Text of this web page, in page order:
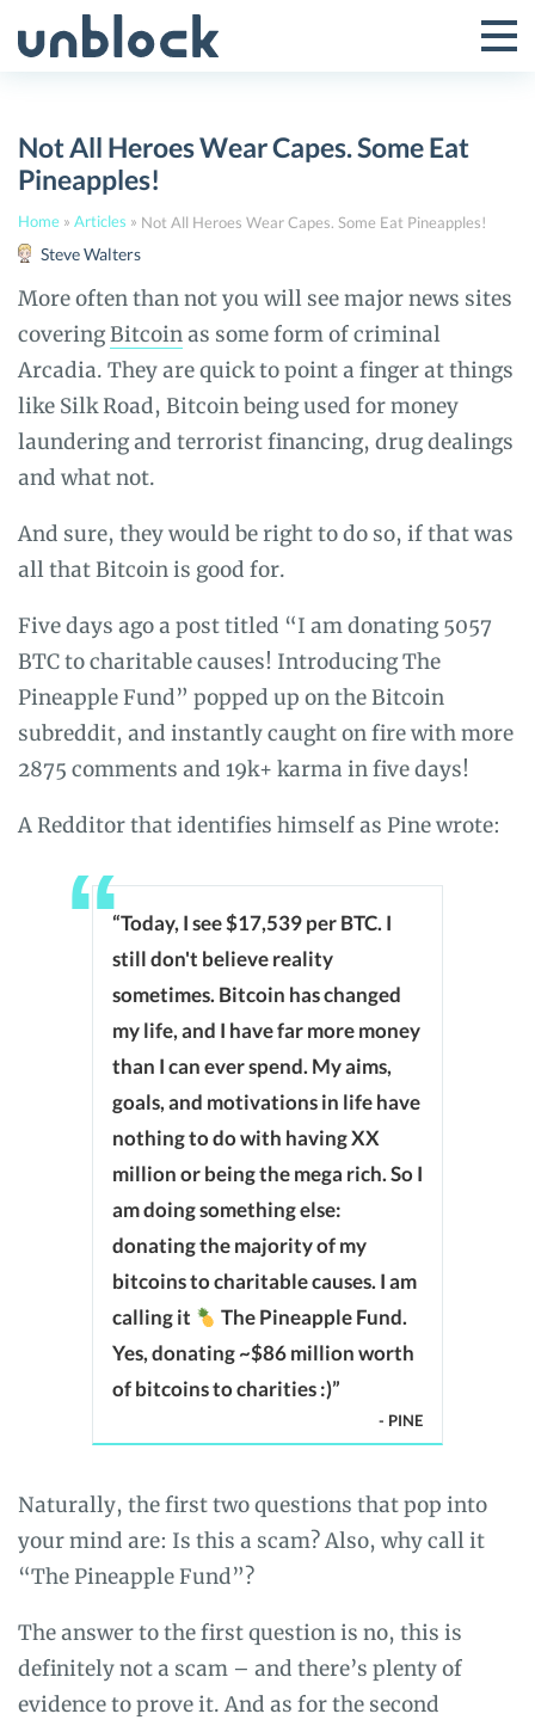
to
Toggle
Menu
Not All Heroes Wear Capes. Some Eat
Pineapples!
Home » Articles » Not All Heroes Wear Capes. Some Eat Pineapples!
Steve Walters
More often than not you will see major news sites
coveringBitcoinas some form of criminal
Arcadia. They are quick to point a finger at things
like Silk Road, Bitcoin being used for money
laundering and terrorist financing, drug dealings
and what not.
And sure, they would be right to do so, if that was
all that Bitcoin is good for.
Five days ago a post titled “I am donating 5057
BTC to charitable causes! Introducing The
Pineapple Fund” popped up on the Bitcoin
subreddit, and instantly caught on fire with more
2875 comments and 19k+ karma in five days!
A Redditor that identifies himself as Pine wrote:
“Today, I see $17,539 per BTC. I
still don't believe reality
sometimes. Bitcoin has changed
my life, and I have far more money
than I can ever spend. My aims,
goals, and motivations in life have
nothing to do with having XX
million or being the mega rich. So I
am doing something else:
donating the majority of my
bitcoins to charitable causes. I am
calling it
The Pineapple Fund.
Yes, donating ~$86 million worth
of bitcoins to charities :)”
- PINE
Naturally, the first two questions that pop into
your mind are: Is this a scam? Also, why call it
“The Pineapple Fund”?
The answer to the first question is no, this is
definitely not a scam – and there’s plenty of
evidence to prove it. And as for the second